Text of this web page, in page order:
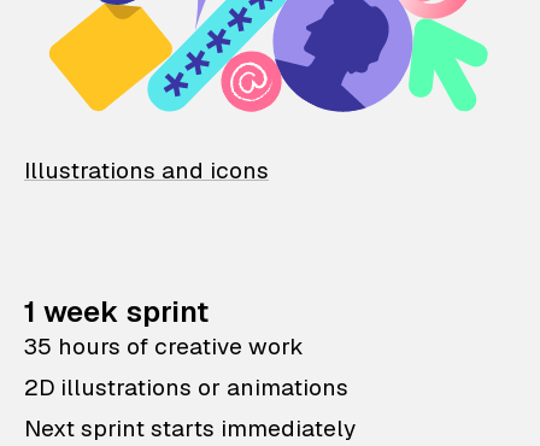
Illustrations and icons
1 week sprint
35 hours of creative work
2D illustrations or animations
Next sprint starts immediately